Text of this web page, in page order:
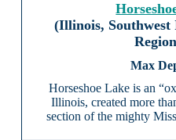
(Illinois,
Horseshoe Lake is an
Illinois, created more
section of the mighty